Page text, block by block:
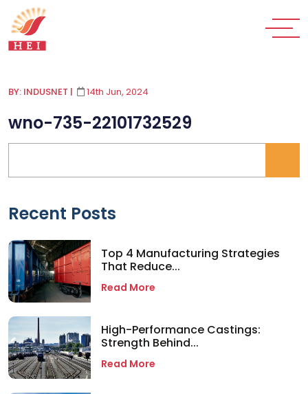
BY: INDUSNET | 14th Jun, 2024
wno-735-22101732529
Recent Posts
Top 4 Manufacturing Strategies
That Reduce...
Read More
High-Performance Castings:
Strength Behind...
Read More